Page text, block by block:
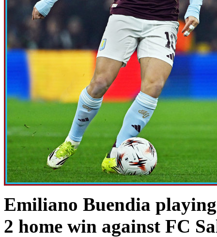
Emiliano Buendia
2 home win against FC